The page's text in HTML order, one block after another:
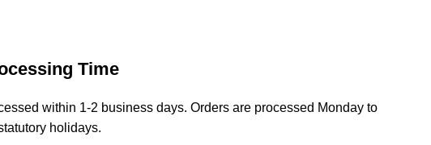
Time
within 1-2 business days. Orders are processed Monday to
holidays.